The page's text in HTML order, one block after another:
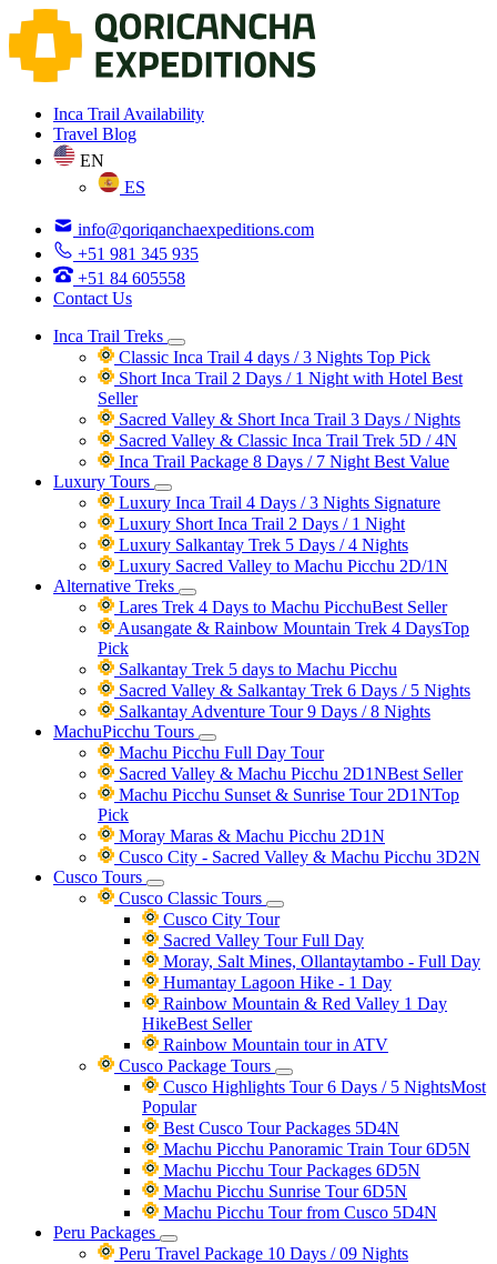
Inca Trail Availability
Travel Blog
EN
ES
info@qoriqanchaexpeditions.com
+51 981 345 935
+51 84 605558
Contact Us
Inca Trail Treks
Classic Inca Trail 4 days / 3 Nights Top Pick
Short Inca Trail 2 Days / 1 Night with Hotel Best
Seller
Sacred Valley & Short Inca Trail 3 Days / Nights
Sacred Valley & Classic Inca Trail Trek 5D / 4N
Inca Trail Package 8 Days / 7 Night Best Value
Luxury Tours
Luxury Inca Trail 4 Days / 3 Nights Signature
Luxury Short Inca Trail 2 Days / 1 Night
Luxury Salkantay Trek 5 Days / 4 Nights
Luxury Sacred Valley to Machu Picchu 2D/1N
Alternative Treks
Lares Trek 4 Days to Machu PicchuBest Seller
Ausangate & Rainbow Mountain Trek 4 DaysTop
Pick
Salkantay Trek 5 days to Machu Picchu
Sacred Valley & Salkantay Trek 6 Days / 5 Nights
Salkantay Adventure Tour 9 Days / 8 Nights
MachuPicchu Tours
Machu Picchu Full Day Tour
Sacred Valley & Machu Picchu 2D1NBest Seller
Machu Picchu Sunset & Sunrise Tour 2D1NTop
Pick
Moray Maras & Machu Picchu 2D1N
Cusco City - Sacred Valley & Machu Picchu 3D2N
Cusco Tours
Cusco Classic Tours
Cusco City Tour
Sacred Valley Tour Full Day
Moray, Salt Mines, Ollantaytambo - Full Day
Humantay Lagoon Hike - 1 Day
Rainbow Mountain & Red Valley 1 Day
HikeBest Seller
Rainbow Mountain tour in ATV
Cusco Package Tours
Cusco Highlights Tour 6 Days / 5 NightsMost
Popular
Best Cusco Tour Packages 5D4N
Machu Picchu Panoramic Train Tour 6D5N
Machu Picchu Tour Packages 6D5N
Machu Picchu Sunrise Tour 6D5N
Machu Picchu Tour from Cusco 5D4N
Peru Packages
Peru Travel Package 10 Days / 09 Nights